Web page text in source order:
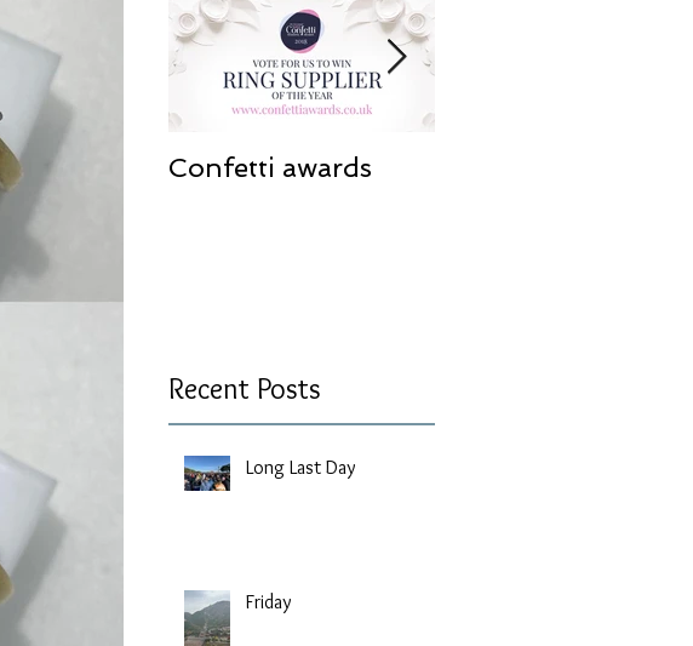
Confetti awards
Recent Posts
Long Last Day
Friday